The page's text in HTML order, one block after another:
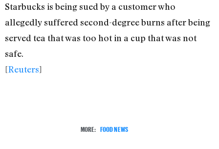
Starbucks is being sued by a customer who
allegedly suffered second-degree burns after being
served tea that was too hot in a cup that was not
safe.
[Reuters]
MORE: FOOD NEWS